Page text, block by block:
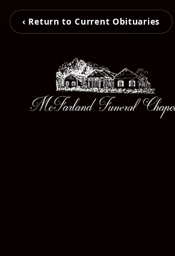
‹ Return to Current Obituaries